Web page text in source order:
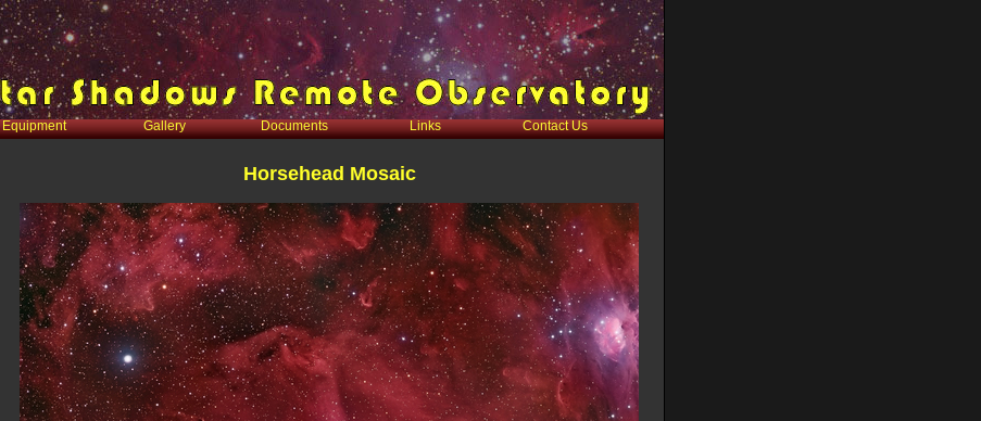
Equipment Gallery Documents Links Contact Us
Horsehead Mosaic